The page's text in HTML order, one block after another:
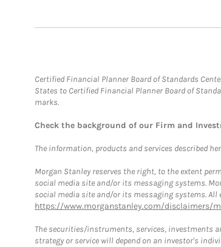
Certified Financial Planner Board of Standards
States to Certified Financial Planner Board of
marks.
Check the background of our Firm and
The information, products and services described
Morgan Stanley reserves the right, to the extent
social media site and/or its messaging systems.
social media site and/or its messaging systems.
https://www.morganstanley.com/disclaimers/
The securities/instruments, services, investments
strategy or service will depend on an investor's